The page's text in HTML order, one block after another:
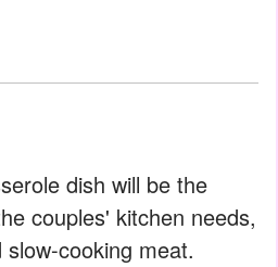
dish will be the
couples' kitchen needs,
cooking meat.